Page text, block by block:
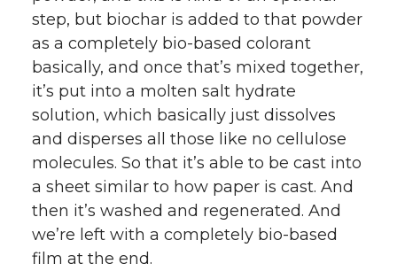
step, but biochar is added to that powder
as a completely bio-based colorant
basically, and once that’s mixed together,
it’s put into a molten salt hydrate
solution, which basically just dissolves
and disperses all those like no cellulose
molecules. So that it’s able to be cast into
a sheet similar to how paper is cast. And
then it’s washed and regenerated. And
we’re left with a completely bio-based
film at the end.